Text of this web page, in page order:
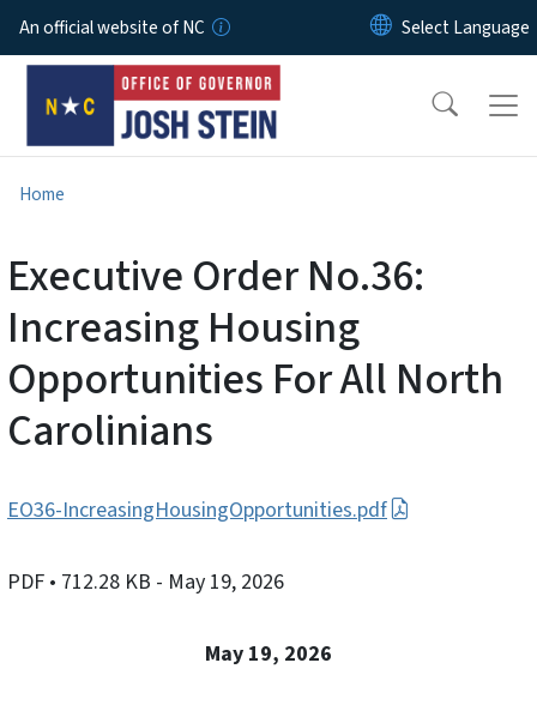
Skip to main content
An official website of NC
Home
Executive Order No.36:
Increasing Housing
Opportunities For All North
Carolinians
EO36-IncreasingHousingOpportunities.pdf
PDF • 712.28 KB - May 19, 2026
May 19, 2026